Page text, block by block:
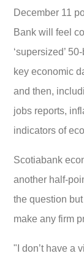
December 11
Bank will feel
‘supersized’
key economic
and then,
jobs reports,
indicators of
Scotiabank
another half-
the question
make any firm
"I don’t have a